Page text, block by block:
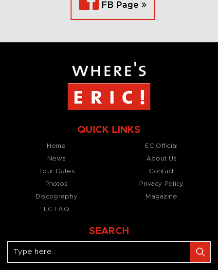
FB Page
QUICK LINKS
Home
News
Tour Dates
Photos
Discography
EC FAQ
EC Official
About Us
Contact
Privacy Policy
Magazine
SEARCH